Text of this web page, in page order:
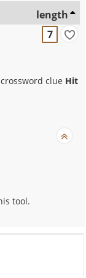
length
7
clue Hit
tool.